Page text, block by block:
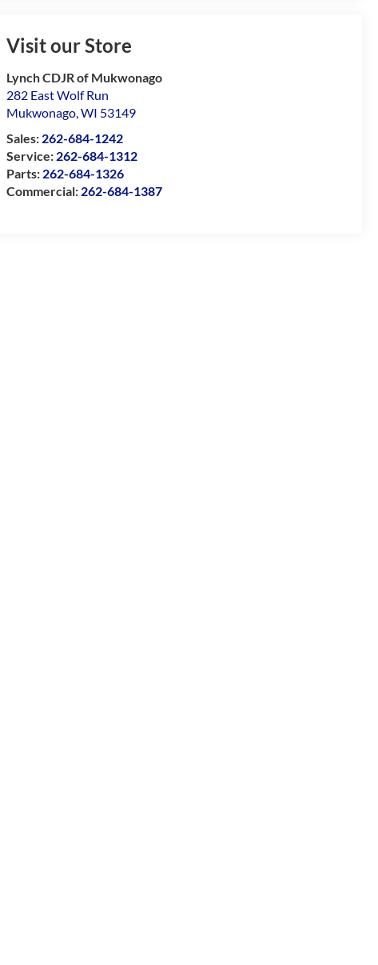
Visit our Store
Lynch CDJR of Mukwonago
282 East Wolf Run
Mukwonago,WI 53149
Sales: 262-684-1242
Service: 262-684-1312
Parts: 262-684-1326
Commercial: 262-684-1387